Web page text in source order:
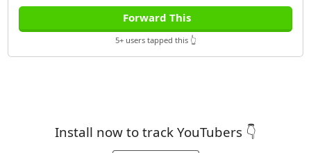
Forward This
5+ users tapped this 👆
Install now to track YouTubers 👇